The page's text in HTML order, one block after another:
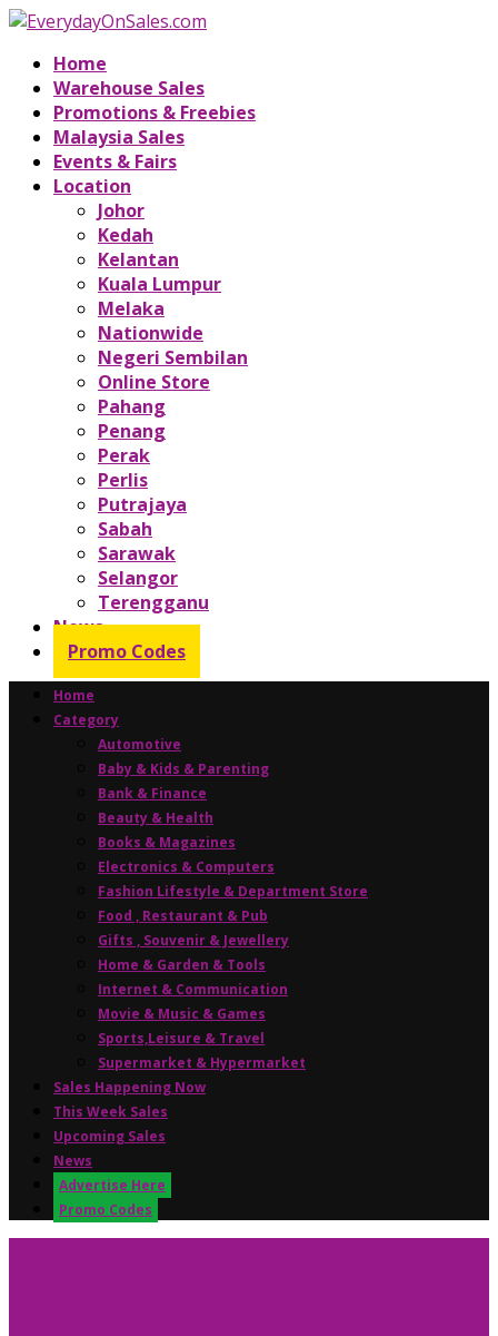
Home
Warehouse Sales
Promotions & Freebies
Malaysia Sales
Events & Fairs
Location
Johor
Kedah
Kelantan
Kuala Lumpur
Melaka
Nationwide
Negeri Sembilan
Online Store
Pahang
Penang
Perak
Perlis
Putrajaya
Sabah
Sarawak
Selangor
Terengganu
News
Promo Codes
Home
Category
Automotive
Baby & Kids & Parenting
Bank & Finance
Beauty & Health
Books & Magazines
Electronics & Computers
Fashion Lifestyle & Department Store
Food , Restaurant & Pub
Gifts , Souvenir & Jewellery
Home & Garden & Tools
Internet & Communication
Movie & Music & Games
Sports,Leisure & Travel
Supermarket & Hypermarket
Sales Happening Now
This Week Sales
Upcoming Sales
News
Advertise Here
Promo Codes